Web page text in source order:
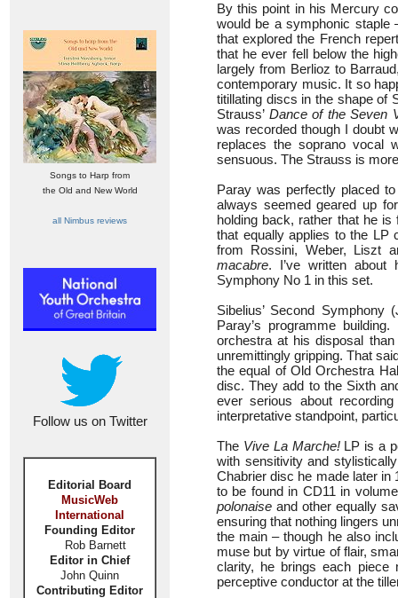
Songs to Harp from
the Old and New World
all Nimbus reviews
Follow us on Twitter
Editorial Board
MusicWeb
International
Founding Editor
Rob Barnett
Editor in Chief
John Quinn
Contributing Editor
By this point in his Mercury
would be a symphonic staple
that explored the French
that he ever fell below the
largely from Berlioz to
contemporary music. It so
titillating discs in the shape of
Strauss’ Dance of the Seven
was recorded though I doubt
replaces the soprano vocal
sensuous. The Strauss is
Paray was perfectly placed
always seemed geared up
holding back, rather that he
that equally applies to the LP
from Rossini, Weber, Liszt
macabre. I’ve written about
Symphony No 1 in this set.
Sibelius’ Second
Paray’s programme
orchestra at his disposal
unremittingly gripping. That
the equal of Old Orchestra
disc. They add to the Sixth
ever serious about
interpretative standpoint,
The Vive La Marche!LP is a
with sensitivity and
Chabrier disc he made later
to be found in CD11 in
polonaise and other equally
ensuring that nothing lingers
the main – though he also
muse but by virtue of flair,
clarity, he brings each piece
perceptive conductor at the